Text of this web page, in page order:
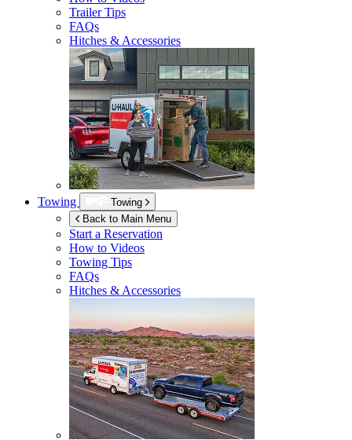
Trailer Tips
FAQs
Hitches & Accessories
Towing
Towing
Back to Main Menu
Start a Reservation
How to Videos
Towing Tips
FAQs
Hitches & Accessories